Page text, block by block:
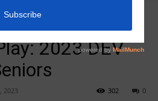
2023 DEV
2023 0
302